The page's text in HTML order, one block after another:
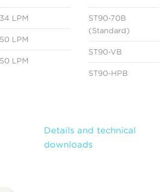
34 LPM
50 LPM
50 LPM
ST90-70B
(Standard)
ST90-VB
ST90-HPB
Details and technical
downloads